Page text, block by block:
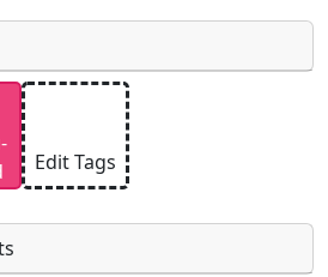
be licensed under a
only upload photos you
Edit Tags